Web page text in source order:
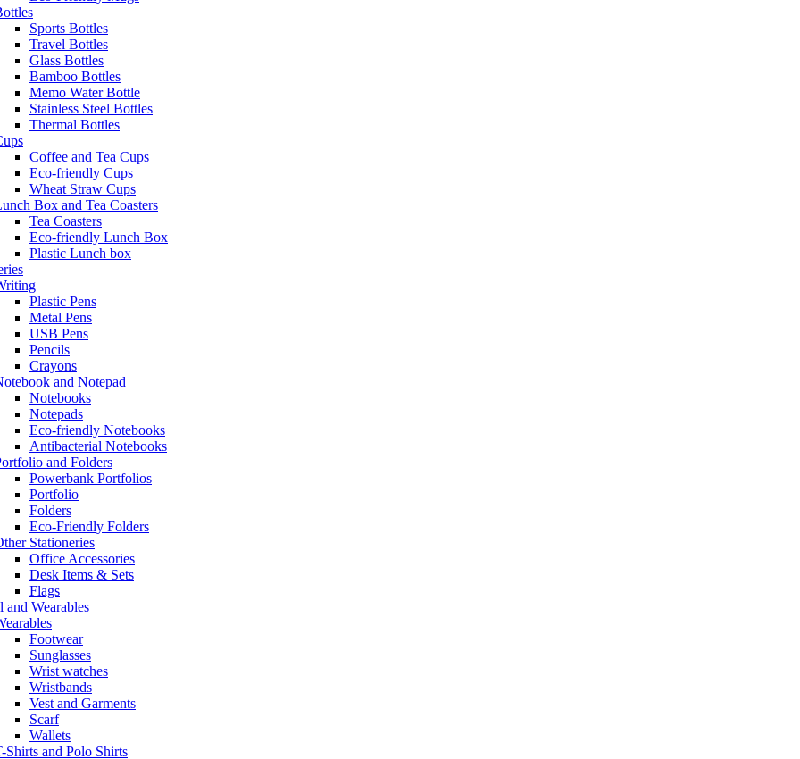
Sports Bottles
Travel Bottles
Glass Bottles
Bamboo Bottles
Memo Water Bottle
Stainless Steel Bottles
Thermal Bottles
Coffee and Tea Cups
Eco-friendly Cups
Wheat Straw Cups
Box and Tea Coasters
Tea Coasters
Eco-friendly Lunch Box
Plastic Lunch box
Plastic Pens
Metal Pens
USB Pens
Pencils
Crayons
and Notepad
Notebooks
Notepads
Eco-friendly Notebooks
Antibacterial Notebooks
and Folders
Powerbank Portfolios
Portfolio
Folders
Eco-Friendly Folders
Stationeries
Office Accessories
Desk Items & Sets
Flags
and Wearables
Footwear
Sunglasses
Wrist watches
Wristbands
Vest and Garments
Scarf
Wallets
Shirts and Polo Shirts